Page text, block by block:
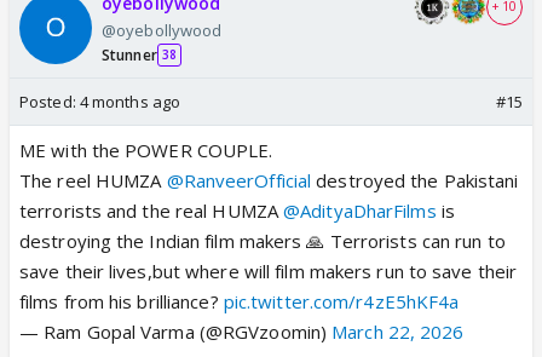
@oyebollywood
Stunner 38
+ 10
Posted: 4 months ago #15
ME with the POWER COUPLE.
The reel HUMZA @RanveerOfficial destroyed the Pakistani
terrorists and the real HUMZA@AdityaDharFilms is
destroying the Indian film makers 🙏 Terrorists can run to
save their lives,but where will film makers run to save their
films from his brilliance? pic.twitter.com/r4zE5hKF4a
— Ram Gopal Varma (@RGVzoomin) March 22, 2026